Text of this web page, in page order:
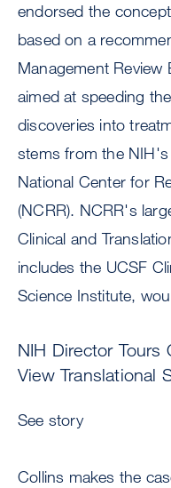
endorsed the
based on a
Management
aimed at speeding
discoveries into
stems from the
National Center for
(NCRR). NCRR's
Clinical and
includes the UCSF
Science Institute,
NIH Director
View Translational
See story
Collins makes the